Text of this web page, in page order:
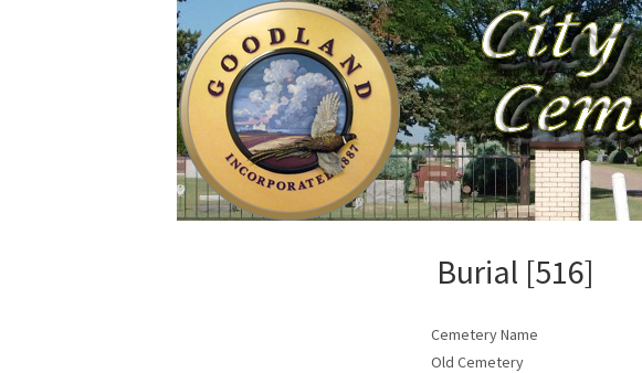
Burial [516]
Cemetery Name
Old Cemetery